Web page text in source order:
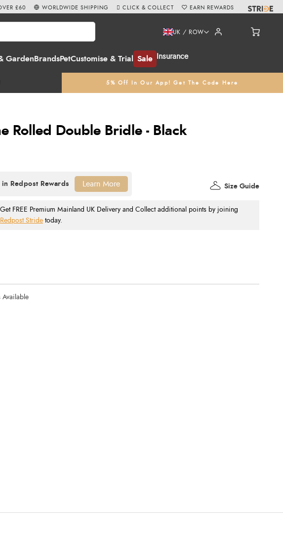
Garden BrandsPetCustomise & Trial Sale Insurance
UK / ROW
5% Off In Our App! Get The Code Here
£60 WORLDWIDE SHIPPING CLICK & COLLECT EARN REWARDS
Rolled Double Bridle - Black
Get FREE Premium Mainland UK Delivery and Collect additional points by joining
Redpost Stride today.
Size Guide
Learn More